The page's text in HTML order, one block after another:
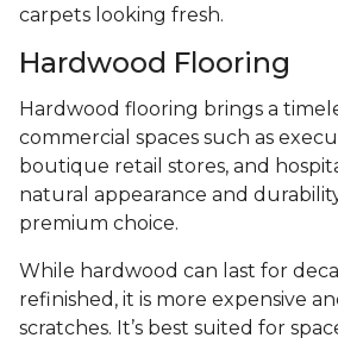
carpets looking fresh.
Hardwood Flooring
Hardwood flooring brings a
commercial spaces such as
boutique retail stores, and
natural appearance and
premium choice.
While hardwood can last for
refinished, it is more expensive
scratches. It’s best suited for